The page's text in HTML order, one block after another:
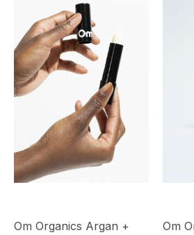
Om Organics Argan +
Om